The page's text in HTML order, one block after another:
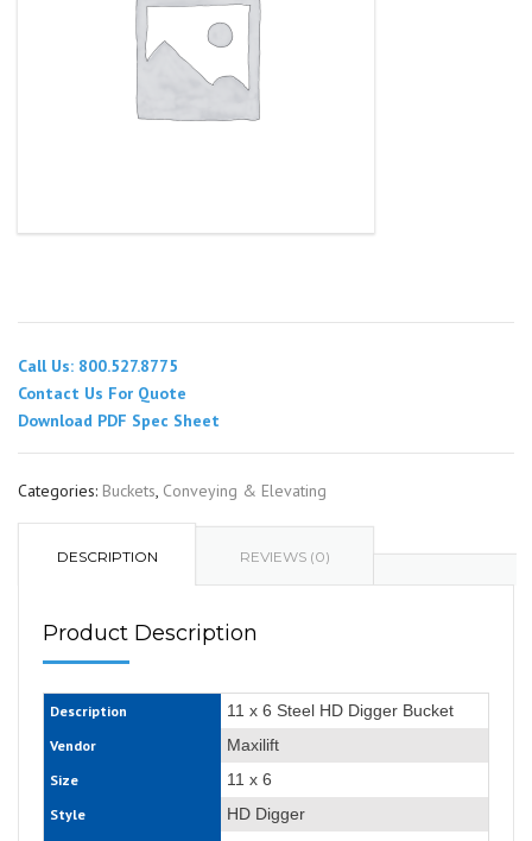
Call Us: 800.527.8775
Contact Us For Quote
Download PDF Spec Sheet
Categories: Buckets, Conveying & Elevating
DESCRIPTION REVIEWS (0)
Product Description
Description 11 x 6 Steel HD Digger Bucket
Vendor Maxilift
Size 11 x 6
Style HD Digger